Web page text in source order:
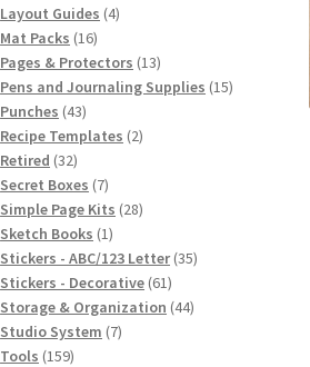
Layout Guides 44
Mat Packs 1616
products
Pages & Protectors 1313
products
Pens and Journaling Supplies 1515
Punches 4343
products
Recipe Templates 22
Retired 3232
products
Secret Boxes 77
products
Simple Page Kits 2828
Sketch Books 11
product
Stickers - ABC/123 Letter 3535
Stickers - Decorative 6161
products
Storage & Organization 4444
Studio System 77
Tools 159159